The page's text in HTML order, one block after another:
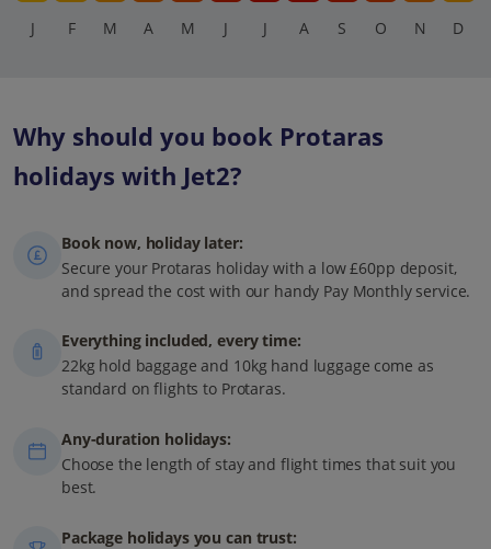
J F M A M J J A S O N D
Why should you book Protaras
holidays with Jet2?
Book now, holiday later:
Secure your Protaras holiday with a low £60pp deposit,
and spread the cost with our handy Pay Monthly service.
Everything included, every time:
22kg hold baggage and 10kg hand luggage come as
standard on flights to Protaras.
Any-duration holidays:
Choose the length of stay and flight times that suit you
best.
Package holidays you can trust: